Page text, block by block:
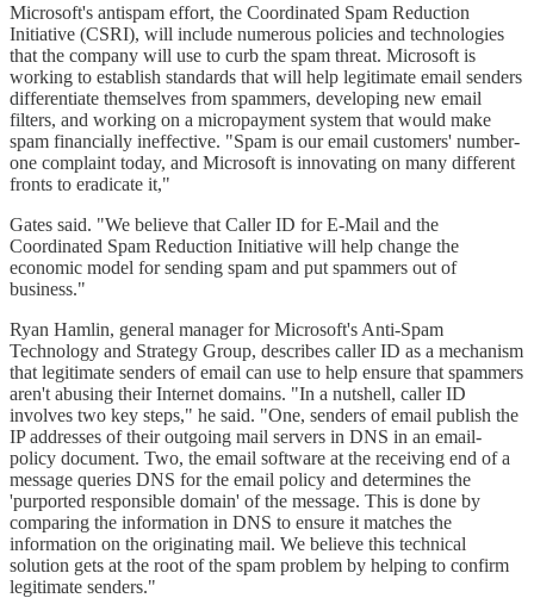
Microsoft's antispam effort, the Coordinated Spam Reduction
Initiative (CSRI), will include numerous policies and technologies
that the company will use to curb the spam threat. Microsoft is
working to establish standards that will help legitimate email senders
differentiate themselves from spammers, developing new email
filters, and working on a micropayment system that would make
spam financially ineffective. "Spam is our email customers' number-
one complaint today, and Microsoft is innovating on many different
fronts to eradicate it,"
Gates said. "We believe that Caller ID for E-Mail and the
Coordinated Spam Reduction Initiative will help change the
economic model for sending spam and put spammers out of
business."
Ryan Hamlin, general manager for Microsoft's Anti-Spam
Technology and Strategy Group, describes caller ID as a mechanism
that legitimate senders of email can use to help ensure that spammers
aren't abusing their Internet domains. "In a nutshell, caller ID
involves two key steps," he said. "One, senders of email publish the
IP addresses of their outgoing mail servers in DNS in an email-
policy document. Two, the email software at the receiving end of a
message queries DNS for the email policy and determines the
'purported responsible domain' of the message. This is done by
comparing the information in DNS to ensure it matches the
information on the originating mail. We believe this technical
solution gets at the root of the spam problem by helping to confirm
legitimate senders."